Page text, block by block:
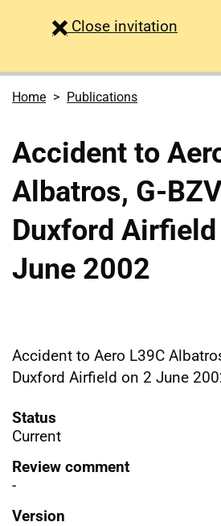
Close survey
invitation
Home Publications
Accident to
Albatros, G-
Duxford
June 2002
Accident to Aero L39C
Duxford Airfield on 2 June
Status
Current
Review comment
-
Version